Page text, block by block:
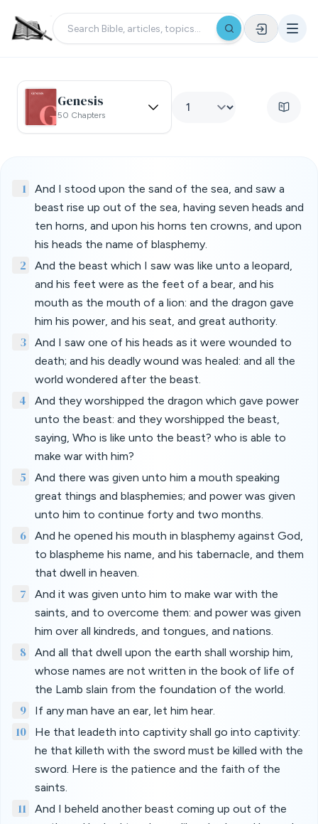
Genesis
50 Chapters
1
And I stood upon the sand of the sea, and saw a
beast rise up out of the sea, having seven heads and
ten horns, and upon his horns ten crowns, and upon
his heads the name of blasphemy.
2
And the beast which I saw was like unto a leopard,
and his feet were as the feet of a bear, and his
mouth as the mouth of a lion: and the dragon gave
him his power, and his seat, and great authority.
3
And I saw one of his heads as it were wounded to
death; and his deadly wound was healed: and all the
world wondered after the beast.
4
And they worshipped the dragon which gave power
unto the beast: and they worshipped the beast,
saying, Who is like unto the beast? who is able to
make war with him?
5
And there was given unto him a mouth speaking
great things and blasphemies; and power was given
unto him to continue forty and two months.
6
And he opened his mouth in blasphemy against God,
to blaspheme his name, and his tabernacle, and them
that dwell in heaven.
7
And it was given unto him to make war with the
saints, and to overcome them: and power was given
him over all kindreds, and tongues, and nations.
8
And all that dwell upon the earth shall worship him,
whose names are not written in the book of life of
the Lamb slain from the foundation of the world.
9 If any man have an ear, let him hear.
10
He that leadeth into captivity shall go into captivity:
he that killeth with the sword must be killed with the
sword. Here is the patience and the faith of the
saints.
11
And I beheld another beast coming up out of the